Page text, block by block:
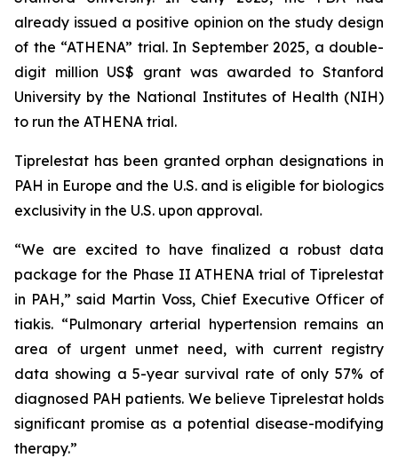
already issued a positive opinion on the study design
of the “ATHENA” trial. In September 2025, a double-
digit million US$ grant was awarded to Stanford
University by the National Institutes of Health (NIH)
to run the ATHENA trial.
Tiprelestat has been granted orphan designations in
PAH in Europe and the U.S. and is eligible for biologics
exclusivity in the U.S. upon approval.
“We are excited to have finalized a robust data
package for the Phase II ATHENA trial of Tiprelestat
in PAH,” said Martin Voss, Chief Executive Officer of
tiakis. “Pulmonary arterial hypertension remains an
area of urgent unmet need, with current registry
data showing a 5-year survival rate of only 57% of
diagnosed PAH patients. We believe Tiprelestat holds
significant promise as a potential disease-modifying
therapy.”